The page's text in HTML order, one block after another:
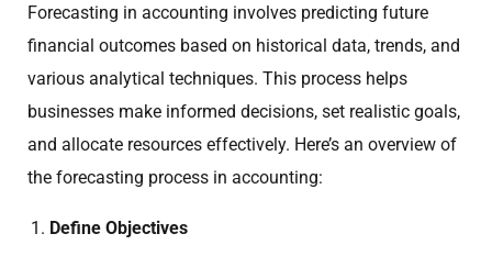
Forecasting in accounting involves predicting future
financial outcomes based on historical data, trends, and
various analytical techniques. This process helps
businesses make informed decisions, set realistic goals,
and allocate resources effectively. Here’s an overview of
the forecasting process in accounting:
Define Objectives